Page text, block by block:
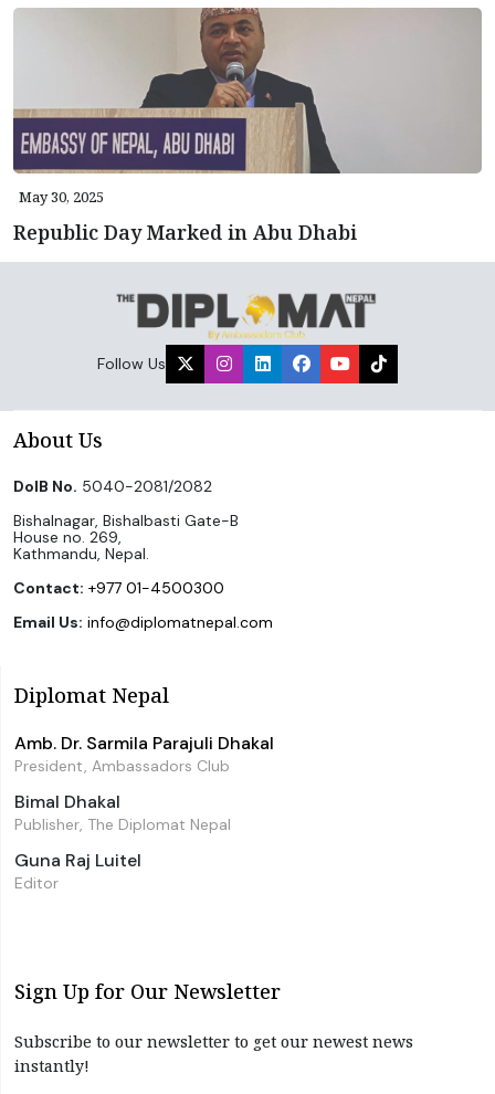
May 30, 2025
Republic Day Marked in Abu Dhabi
Follow Us
About Us
DoIB No. 5040-2081/2082
Bishalnagar, Bishalbasti Gate-B
House no. 269,
Kathmandu, Nepal.
Contact: +977 01-4500300
Email Us: info@diplomatnepal.com
Diplomat Nepal
Amb. Dr. Sarmila Parajuli Dhakal
President, Ambassadors Club
Bimal Dhakal
Publisher, The Diplomat Nepal
Guna Raj Luitel
Editor
Sign Up for Our Newsletter
Subscribe to our newsletter to get our newest news
instantly!